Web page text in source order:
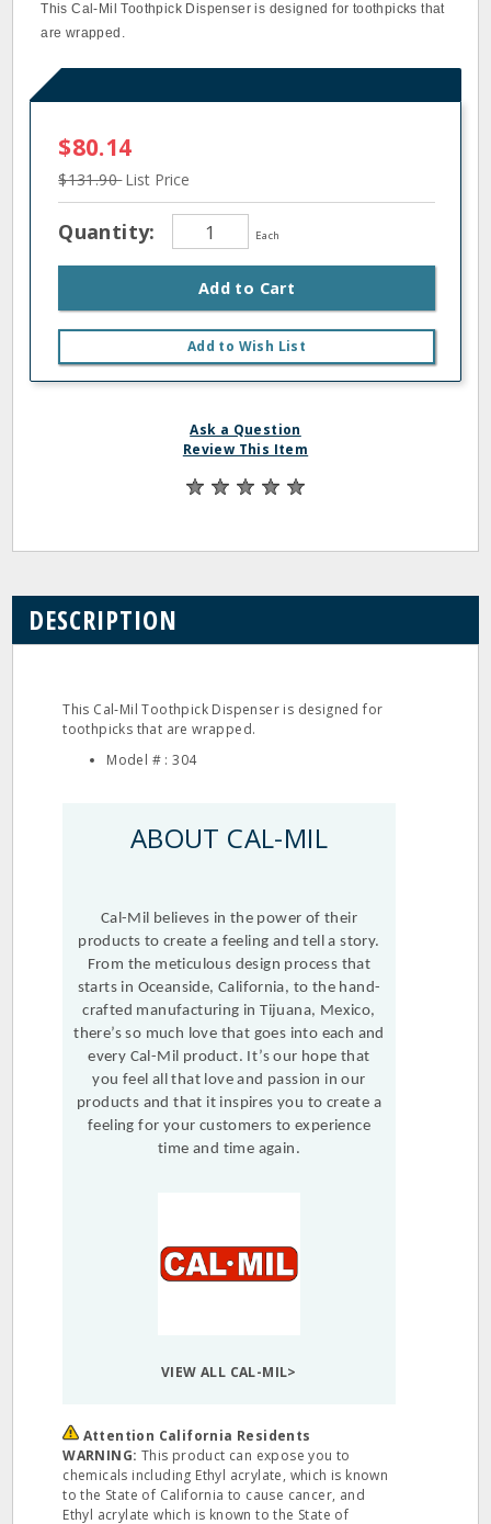
This Cal-Mil Toothpick Dispenser is designed for toothpicks that
are wrapped.
$80.14
$131.90List Price
Quantity: Each
Add to Cart
Add to Wish List
Ask a Question
Review This Item
DESCRIPTION
This Cal‐Mil Toothpick Dispenser is designed for
toothpicks that are wrapped.
Model # : 304
ABOUT CAL-MIL
Cal-Mil believes in the power of their
products to create a feeling and tell a story.
From the meticulous design process that
starts in Oceanside, California, to the hand-
crafted manufacturing in Tijuana, Mexico,
there’s so much love that goes into each and
every Cal-Mil product. It’s our hope that
you feel all that love and passion in our
products and that it inspires you to create a
feeling for your customers to experience
time and time again.
VIEW ALL CAL-MIL>
Attention California Residents
WARNING: This product can expose you to
chemicals including Ethyl acrylate, which is known
to the State of California to cause cancer, and
Ethyl acrylate which is known to the State of